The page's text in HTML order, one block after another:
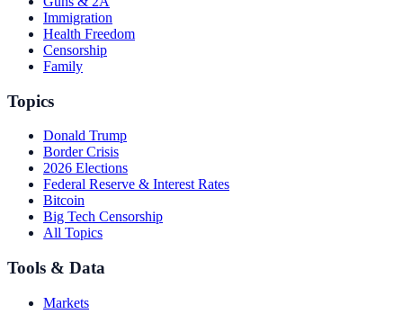
Immigration
Health Freedom
Censorship
Family
Topics
Donald Trump
Border Crisis
2026 Elections
Federal Reserve & Interest Rates
Bitcoin
Big Tech Censorship
All Topics
Tools & Data
Markets